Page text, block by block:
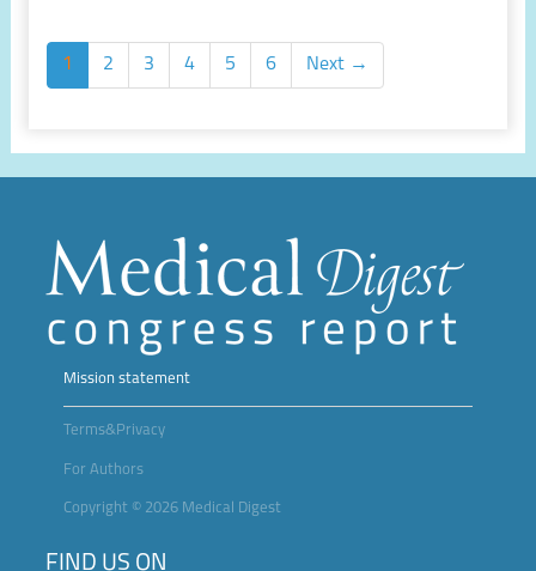
1 2 3 4 5 6 Next →
Mission statement
Terms&Privacy
For Authors
Copyright © 2026 Medical Digest
FIND US ON